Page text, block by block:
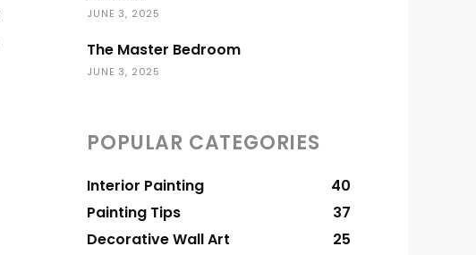
JUNE 3, 2025
The Master Bedroom
JUNE 3, 2025
POPULAR CATEGORIES
Interior Painting
40
Painting Tips
37
Decorative Wall Art
25